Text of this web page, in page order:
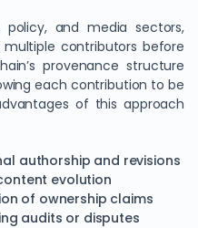
policy, and media sectors,
contributors before
provenance structure
each contribution to be
of this approach
authorship and revisions
evolution
of ownership claims
audits or disputes